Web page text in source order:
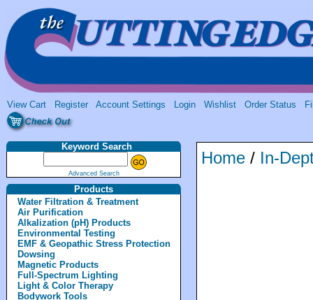
View Cart Register Account Settings Login Wishlist Order Status
Keyword Search
Advanced Search
Products
Water Filtration & Treatment
Air Purification
Alkalization (pH) Products
Environmental Testing
EMF & Geopathic Stress Protection
Dowsing
Magnetic Products
Full-Spectrum Lighting
Light & Color Therapy
Bodywork Tools
Home / In-